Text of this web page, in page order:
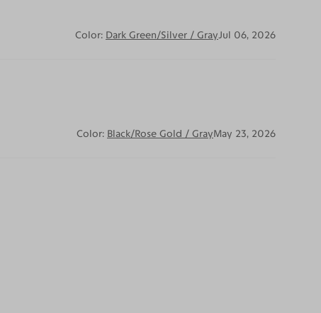
Color: Dark Green/Silver / GrayJul 06, 2026
Color: Black/Rose Gold / GrayMay 23, 2026